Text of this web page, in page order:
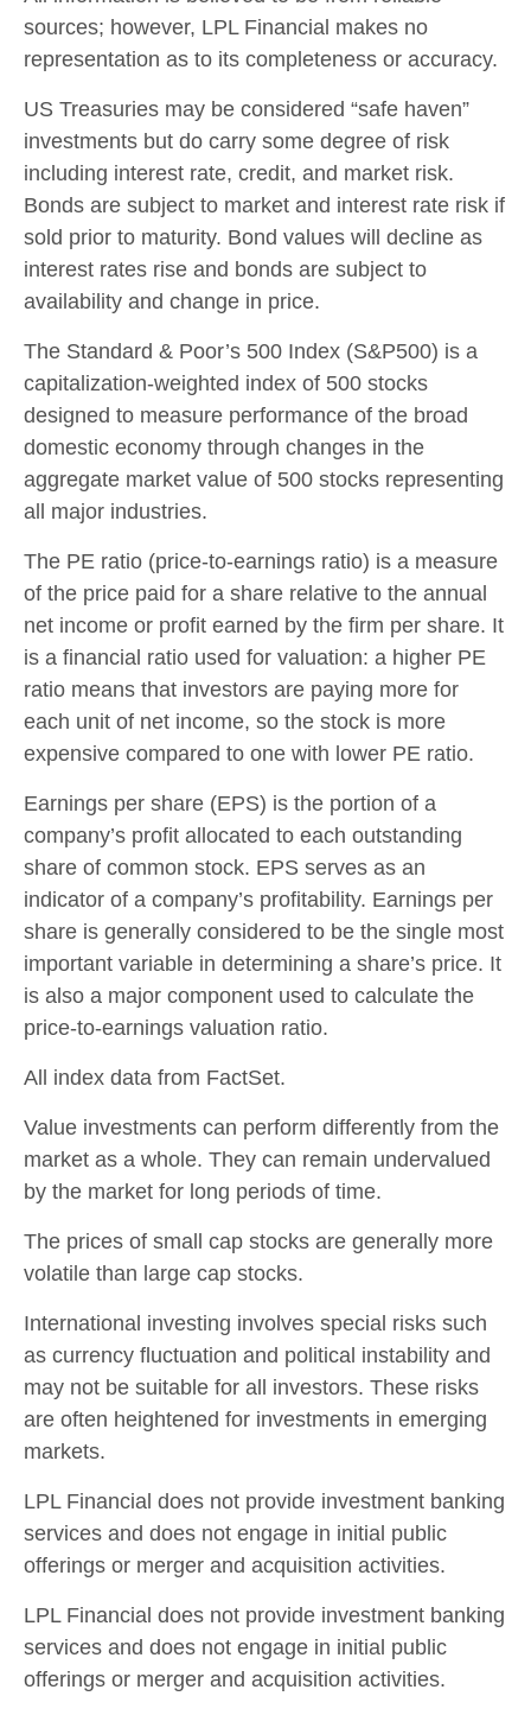
sources; however, LPL Financial makes no
representation as to its completeness or accuracy.
US Treasuries may be considered “safe haven”
investments but do carry some degree of risk
including interest rate, credit, and market risk.
Bonds are subject to market and interest rate risk if
sold prior to maturity. Bond values will decline as
interest rates rise and bonds are subject to
availability and change in price.
The Standard & Poor’s 500 Index (S&P500) is a
capitalization-weighted index of 500 stocks
designed to measure performance of the broad
domestic economy through changes in the
aggregate market value of 500 stocks representing
all major industries.
The PE ratio (price-to-earnings ratio) is a measure
of the price paid for a share relative to the annual
net income or profit earned by the firm per share. It
is a financial ratio used for valuation: a higher PE
ratio means that investors are paying more for
each unit of net income, so the stock is more
expensive compared to one with lower PE ratio.
Earnings per share (EPS) is the portion of a
company’s profit allocated to each outstanding
share of common stock. EPS serves as an
indicator of a company’s profitability. Earnings per
share is generally considered to be the single most
important variable in determining a share’s price. It
is also a major component used to calculate the
price-to-earnings valuation ratio.
All index data from FactSet.
Value investments can perform differently from the
market as a whole. They can remain undervalued
by the market for long periods of time.
The prices of small cap stocks are generally more
volatile than large cap stocks.
International investing involves special risks such
as currency fluctuation and political instability and
may not be suitable for all investors. These risks
are often heightened for investments in emerging
markets.
LPL Financial does not provide investment banking
services and does not engage in initial public
offerings or merger and acquisition activities.
LPL Financial does not provide investment banking
services and does not engage in initial public
offerings or merger and acquisition activities.